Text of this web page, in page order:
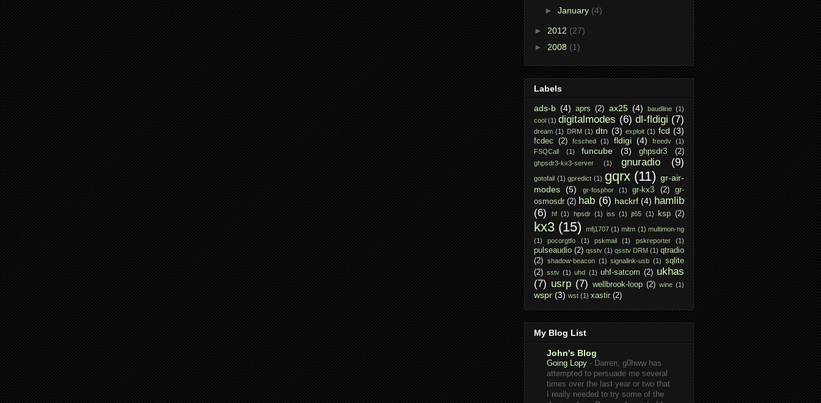
► January (4)
► 2012 (27)
► 2008 (1)
Labels
ads-b (4) aprs (2) ax25 (4) baudline (1)
cool (1) digitalmodes (6) dl-fldigi (7)
dream (1) DRM (1) dtn (3) exploit (1) fcd (3)
fcdec (2) fcsched (1) fldigi (4) freedv (1)
FSQCall
(1) funcube (3) ghpsdr3 (2)
ghpsdr3-kx3-server (1) gnuradio (9)
gotofail (1) gpredict (1) gqrx (11) gr-air-
modes (5) gr-fosphor (1) gr-kx3 (2)
gr-
osmosdr (2) hab (6) hackrf (4) hamlib
(6)
hf (1) hpsdr (1) iss (1) jt65 (1) ksp (2)
kx3 (15) mfj1707 (1) mitm (1) multimon-ng
(1)
pocorgtfo (1) pskmail (1) pskreporter (1)
pulseaudio (2) qsstv (1) qsstv DRM (1) qtradio
(2) shadow-beacon (1) signalink-usb (1) sqlite
(2) sstv (1) uhd (1) uhf-satcom (2) ukhas
(7) usrp (7) wellbrook-loop (2) wine (1)
wspr (3) wst (1) xastir (2)
My Blog List
John's Blog
Going Lopy - Darren, g0hww has
attempted to persuade me several
times over the last year or two that
I really needed to try some of the